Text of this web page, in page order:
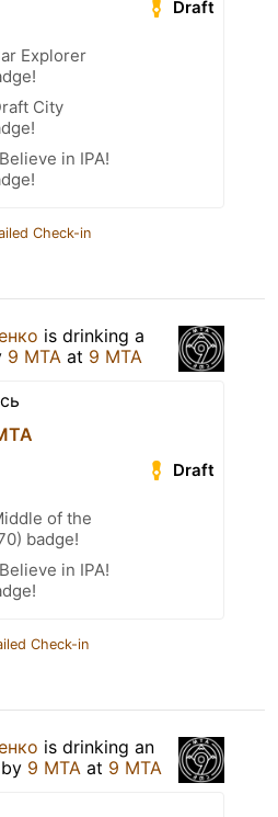
Draft
Explorer
City
in IPA!
Check-in
is drinking a
9 MTA at 9 MTA
Draft
of the
badge!
in IPA!
Check-in
is drinking an
by 9 MTA at 9 MTA